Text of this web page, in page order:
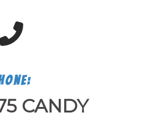
CANDY